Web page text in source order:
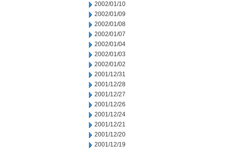
2002/01/10
2002/01/09
2002/01/08
2002/01/07
2002/01/04
2002/01/03
2002/01/02
2001/12/31
2001/12/28
2001/12/27
2001/12/26
2001/12/24
2001/12/21
2001/12/20
2001/12/19